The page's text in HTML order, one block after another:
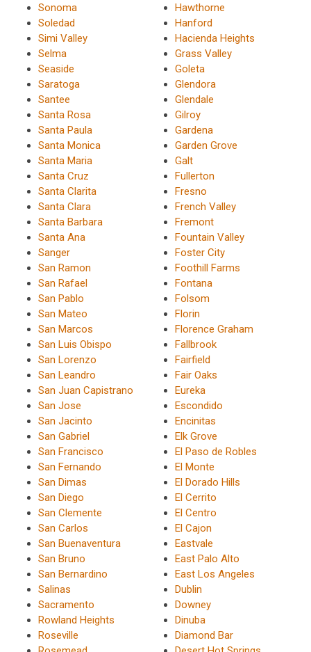
Sonoma
Soledad
Simi Valley
Selma
Seaside
Saratoga
Santee
Santa Rosa
Santa Paula
Santa Monica
Santa Maria
Santa Cruz
Santa Clarita
Santa Clara
Santa Barbara
Santa Ana
Sanger
San Ramon
San Rafael
San Pablo
San Mateo
San Marcos
San Luis Obispo
San Lorenzo
San Leandro
San Juan Capistrano
San Jose
San Jacinto
San Gabriel
San Francisco
San Fernando
San Dimas
San Diego
San Clemente
San Carlos
San Buenaventura
San Bruno
San Bernardino
Salinas
Sacramento
Rowland Heights
Roseville
Hawthorne
Hanford
Hacienda Heights
Grass Valley
Goleta
Glendora
Glendale
Gilroy
Gardena
Garden Grove
Galt
Fullerton
Fresno
French Valley
Fremont
Fountain Valley
Foster City
Foothill Farms
Fontana
Folsom
Florin
Florence Graham
Fallbrook
Fairfield
Fair Oaks
Eureka
Escondido
Encinitas
Elk Grove
El Paso de Robles
El Monte
El Dorado Hills
El Cerrito
El Centro
El Cajon
Eastvale
East Palo Alto
East Los Angeles
Dublin
Downey
Dinuba
Diamond Bar